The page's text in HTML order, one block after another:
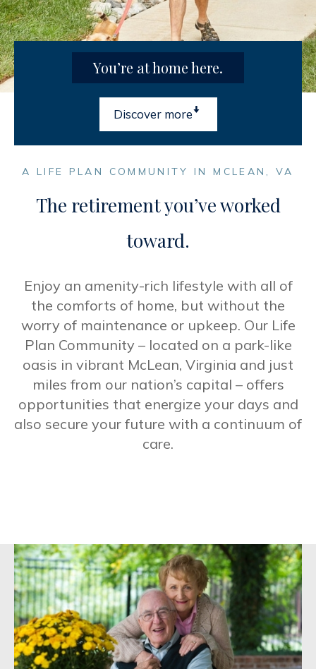
You’re at home here.
Discover more
A LIFE PLAN COMMUNITY IN MCLEAN, VA
The retirement you’ve worked
toward.
Enjoy an amenity-rich lifestyle with all of
the comforts of home, but without the
worry of maintenance or upkeep. Our Life
Plan Community – located on a park-like
oasis in vibrant McLean, Virginia and just
miles from our nation’s capital – offers
opportunities that energize your days and
also secure your future with a continuum of
care.